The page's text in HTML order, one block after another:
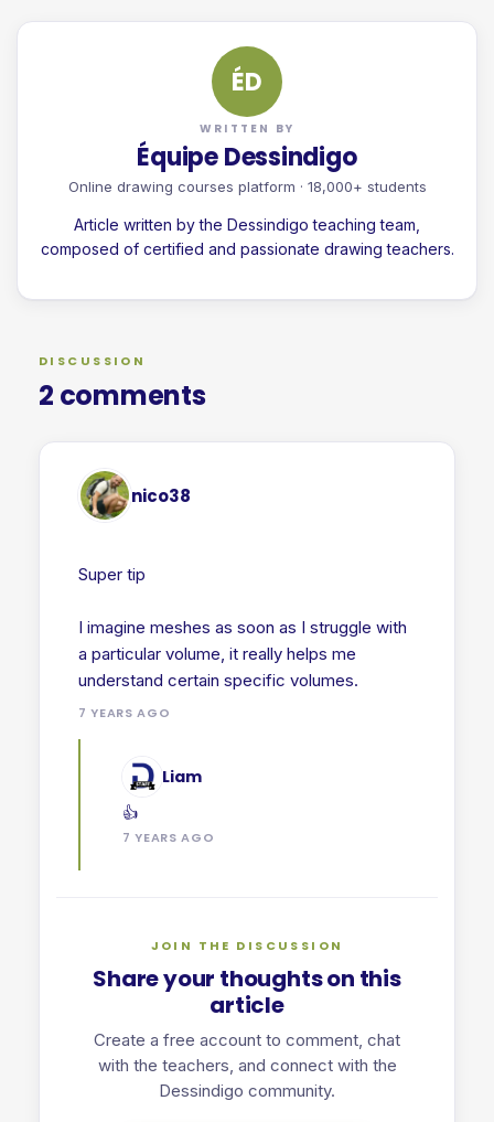
ÉD
WRITTEN BY
Équipe Dessindigo
Online drawing courses platform · 18,000+ students
Article written by the Dessindigo teaching team,
composed of certified and passionate drawing teachers.
DISCUSSION
2 comments
nico38
Super tip
I imagine meshes as soon as I struggle with
a particular volume, it really helps me
7 YEARS AGO
Liam
👍
7 YEARS AGO
JOIN THE DISCUSSION
Share your thoughts on this
article
Create a free account to comment, chat
with the teachers, and connect with the
Dessindigo community.